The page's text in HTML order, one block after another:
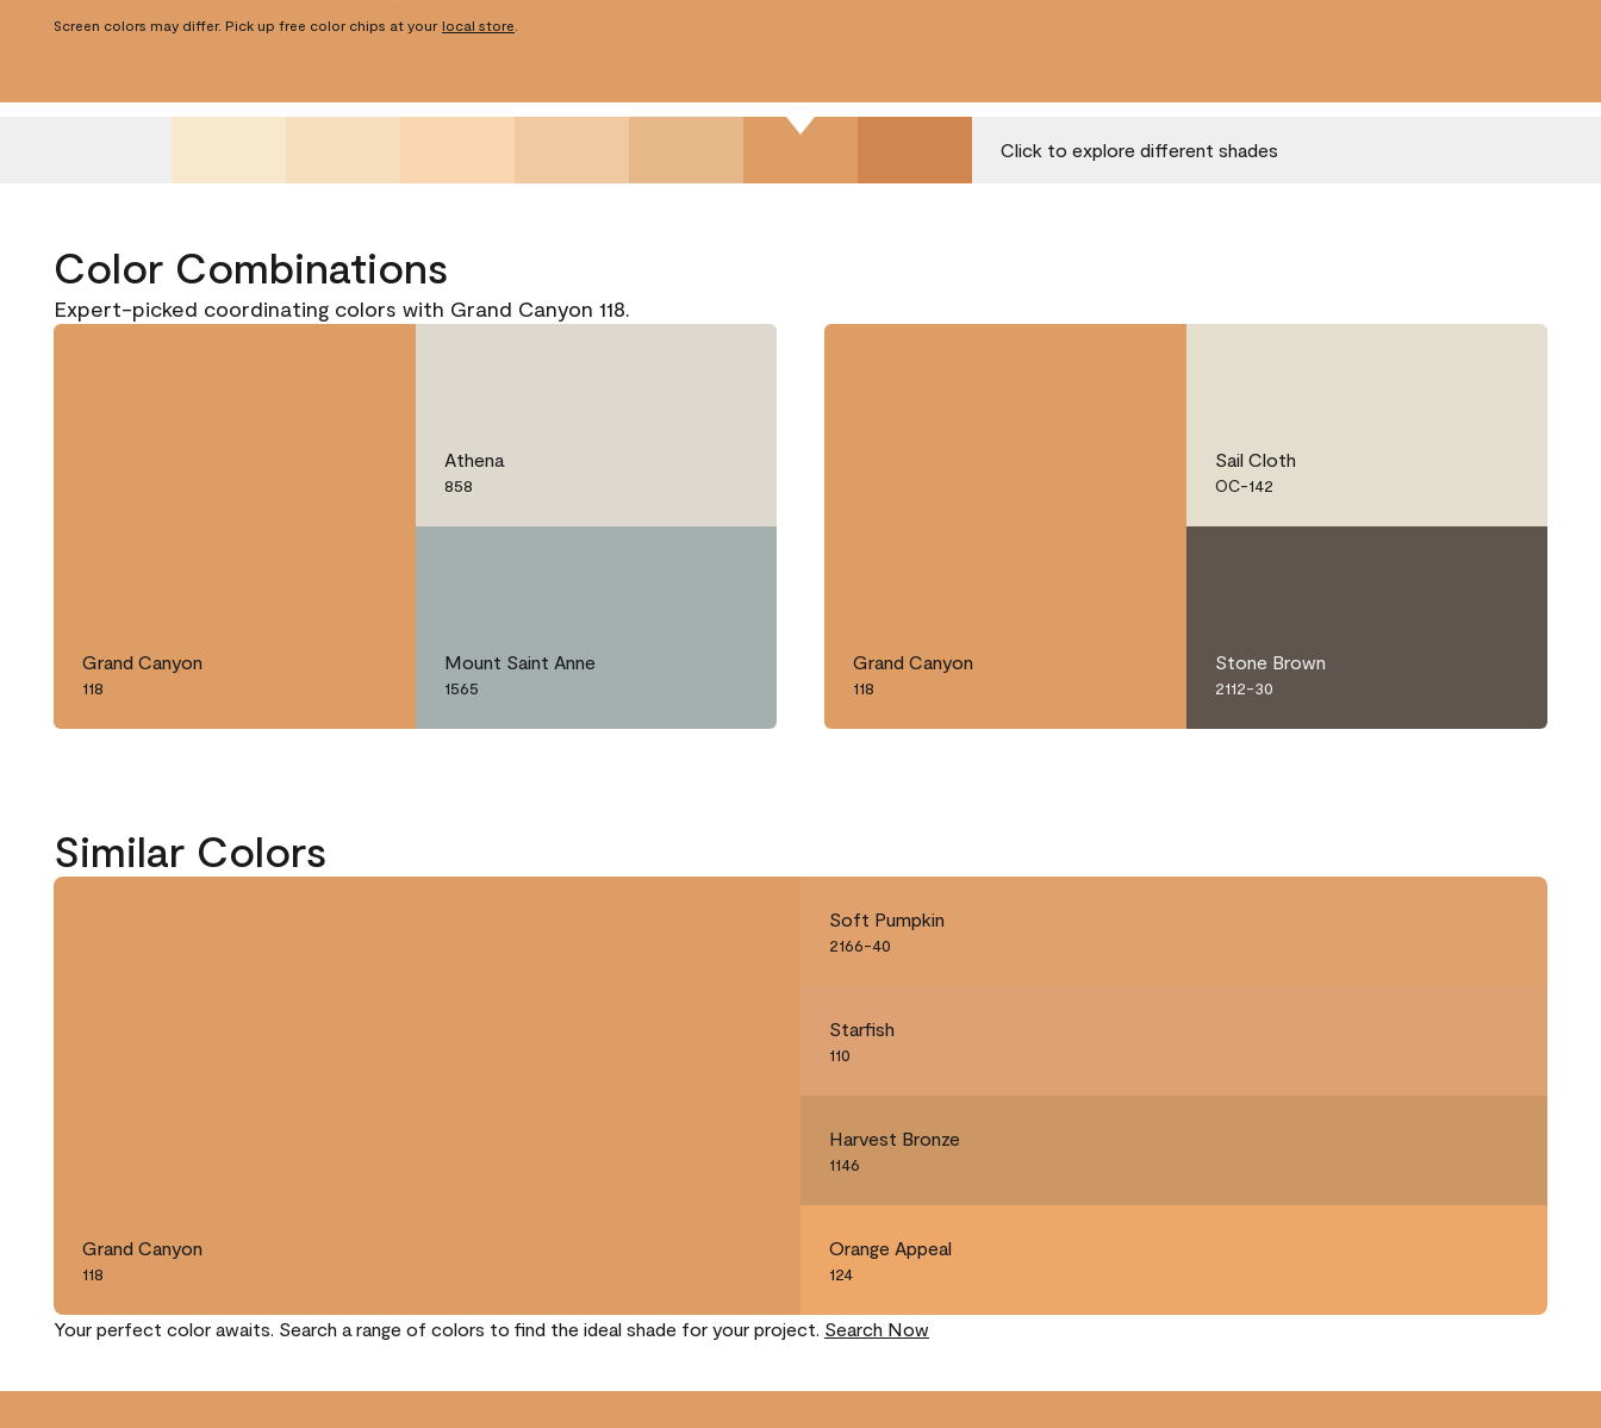
Screen colors may differ. Pick up free color chips at your local store
Click to explore different shades
Color Combinations
Expert-picked coordinating colors with Grand Canyon 118.
Grand Canyon
118
Athena
858
Mount Saint Anne
1565
Grand Canyon
118
Sail Cloth
OC-142
Stone Brown
2112-30
Similar Colors
Grand Canyon
118
Soft Pumpkin
2166-40
Starfish
110
Harvest Bronze
1146
Orange Appeal
124
Your perfect color awaits. Search a range of colors to find the ideal shade for your project. Search Now